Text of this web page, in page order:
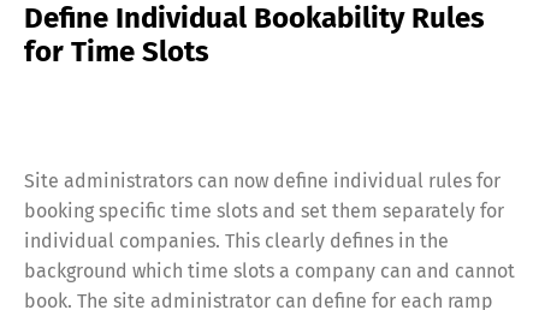
Define Individual Bookability Rules
for Time Slots
Site administrators can now define individual rules for
booking specific time slots and set them separately for
individual companies. This clearly defines in the
background which time slots a company can and cannot
book. The site administrator can define for each ramp